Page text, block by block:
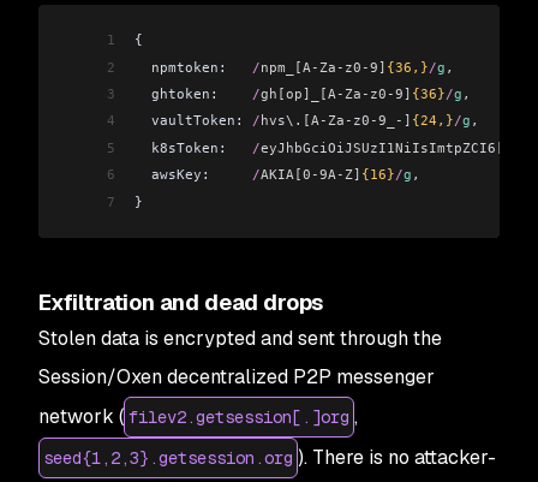
1
{
2
  npmtoken:
   /
npm_[A-Za-z0-9] {36,}/g ,
3
  ghtoken:
    /
gh[op]_[A-Za-z0-9] {36}/g ,
4
  vaultToken:
/ hvs\.[A-Za-z0-9_-] {24,}/g ,
5
  k8sToken:
   /
6
  awsKey:
     /
AKIA[0-9A-Z] {16}/g ,
7
}
Exfiltration and dead drops
Stolen data is encrypted and sent through the
Session/Oxen decentralized P2P messenger
network ( filev2.getsession[.]org ,
seed{1,2,3}.getsession.org ). There is no attacker-